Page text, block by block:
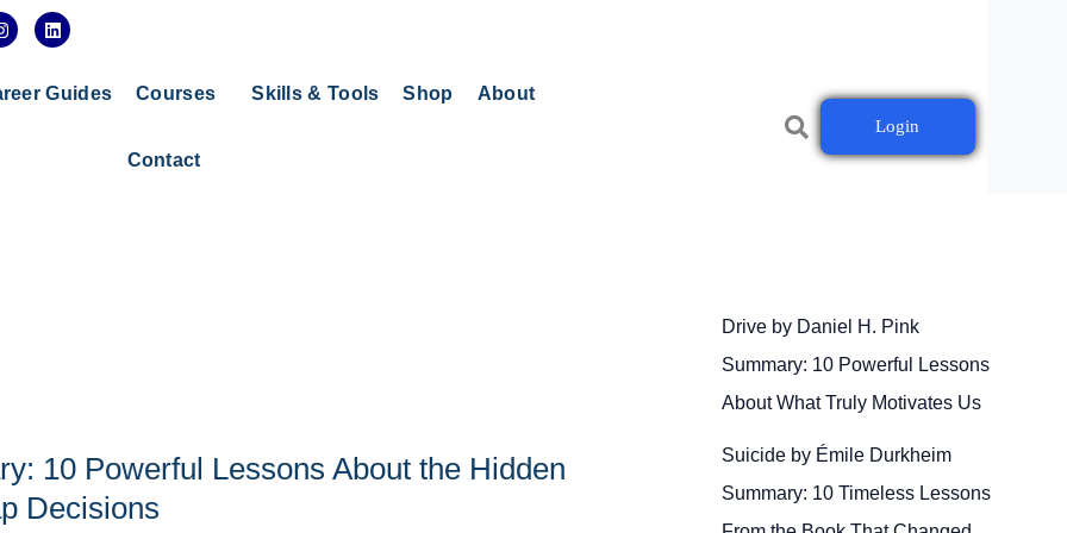
L
i
e
Guides Courses Skills & Tools Shop About
Contact
Login
10 Powerful Lessons About the Hidden
Decisions
Drive by Daniel H. Pink
Summary: 10 Powerful Lessons
About What Truly Motivates Us
Suicide by Émile Durkheim
Summary: 10 Timeless Lessons